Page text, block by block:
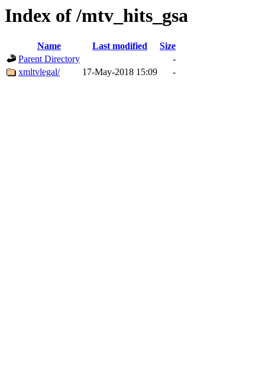
Index of /mtv_hits_gsa
Name Last modified
Size
Parent Directory
-
xmltvlegal/
17-May-2018 15:09 -